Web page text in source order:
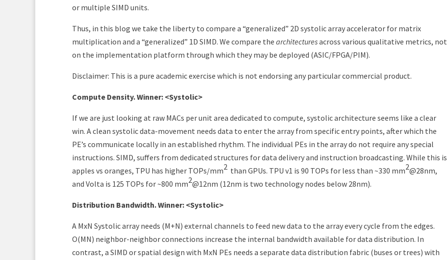
or multiple SIMD units.
Thus, in this blog we take the liberty to compare a “generalized” 2D systolic array accelerator for matrix
multiplication and a “generalized” 1D SIMD. We compare the architecturesacross various qualitative metrics, not
on the implementation platform through which they may be deployed (ASIC/FPGA/PIM).
Disclaimer: This is a pure academic exercise which is not endorsing any particular commercial product.
Compute Density. Winner: <Systolic>
If we are just looking at raw MACs per unit area dedicated to compute, systolic architecture seems like a clear
win. A clean systolic data-movement needs data to enter the array from specific entry points, after which the
PE’s communicate locally in an established rhythm. The individual PEs in the array do not require any special
instructions. SIMD, suffers from dedicated structures for data delivery and instruction broadcasting. While this is
apples vs oranges, TPU has higher TOPs/mm2 than GPUs. TPU v1 is 90 TOPs for less than ~330 mm2@28nm,
and Volta is 125 TOPs for ~800 mm2@12nm (12nm is two technology nodes below 28nm).
Distribution Bandwidth. Winner: <Systolic>
A MxN Systolic array needs (M+N) external channels to feed new data to the array every cycle from the edges.
O(MN) neighbor-neighbor connections increase the internal bandwidth available for data distribution. In
contrast, a SIMD or spatial design with MxN PEs needs a separate data distribution fabric (buses or trees) with